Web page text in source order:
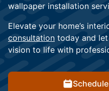
wallpaper installation
Elevate your home’s
consultation today and
vision to life with